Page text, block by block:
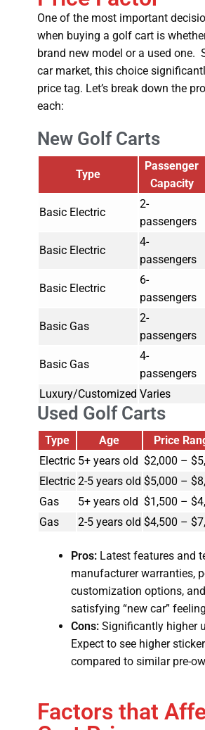
One of the most important
when buying a golf cart is
brand new model or a used one.
car market, this choice
price tag. Let’s break down the
each:
New Golf Carts
Type
Passenger
Capacity
Basic Electric
2-
passengers
Basic Electric
4-
passengers
Basic Electric
6-
passengers
Basic Gas
2-
passengers
Basic Gas
4-
passengers
Luxury/Customized Varies
Used Golf Carts
Type Age
Price
Electric 5+ years old $2,000 –
Electric 2-5 years old $5,000 –
Gas
5+ years old $1,500 –
Gas
2-5 years old $4,500 –
Pros:Latest features and
manufacturer warranties,
customization options,
satisfying “new car”
Cons:Significantly higher
Expect to see higher
compared to similar pre-
Factors that